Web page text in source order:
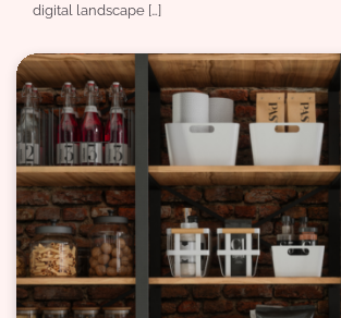
digital landscape […]